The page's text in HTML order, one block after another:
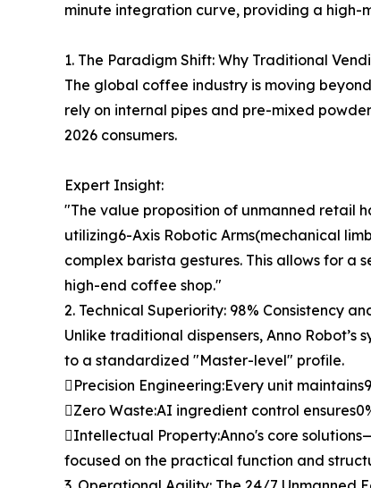
minute integration curve, providing a high-
1. The Paradigm Shift: Why Traditional
The global coffee industry is moving
rely on internal pipes and pre-mixed
2026 consumers.
Expert Insight:
"The value proposition of unmanned retail
utilizing6-Axis Robotic Arms(mechanical
complex barista gestures. This allows for a
high-end coffee shop."
2. Technical Superiority: 98% Consistency
Unlike traditional dispensers, Anno
to a standardized "Master-level" profile.
Precision Engineering:Every unit
Zero Waste:AI ingredient control
Intellectual Property:Anno's core
focused on the practical function and